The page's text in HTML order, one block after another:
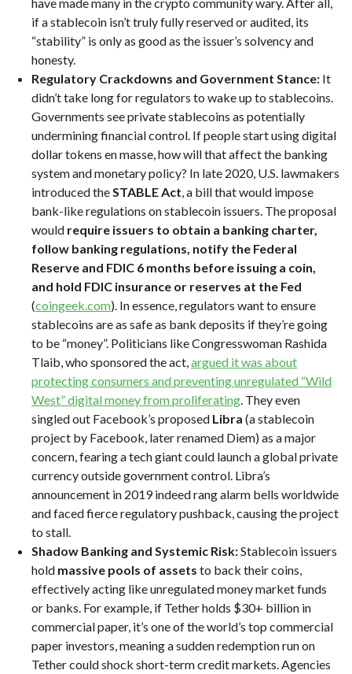
if a stablecoin isn’t truly fully reserved or audited, its
“stability” is only as good as the issuer’s solvency and
honesty.
Regulatory Crackdowns and Government Stance: It
didn’t take long for regulators to wake up to stablecoins.
Governments see private stablecoins as potentially
undermining financial control. If people start using digital
dollar tokens en masse, how will that affect the banking
system and monetary policy? In late 2020, U.S. lawmakers
introduced the STABLE Act , a bill that would impose
bank-like regulations on stablecoin issuers. The proposal
would require issuers to obtain a banking charter,
follow banking regulations, notify the Federal
Reserve and FDIC 6 months before issuing a coin,
and hold FDIC insurance or reserves at the Fed
(coingeek.com). In essence, regulators want to ensure
stablecoins are as safe as bank deposits if they’re going
to be “money”. Politicians like Congresswoman Rashida
Tlaib, who sponsored the act, argued it was about
protecting consumers and preventing unregulated “Wild
West” digital money from proliferating . They even
singled out Facebook’s proposed Libra (a stablecoin
project by Facebook, later renamed Diem) as a major
concern, fearing a tech giant could launch a global private
currency outside government control. Libra’s
announcement in 2019 indeed rang alarm bells worldwide
and faced fierce regulatory pushback, causing the project
to stall.
Shadow Banking and Systemic Risk:Stablecoin issuers
hold massive pools of assets to back their coins,
effectively acting like unregulated money market funds
or banks. For example, if Tether holds $30+ billion in
commercial paper, it’s one of the world’s top commercial
paper investors, meaning a sudden redemption run on
Tether could shock short-term credit markets. Agencies